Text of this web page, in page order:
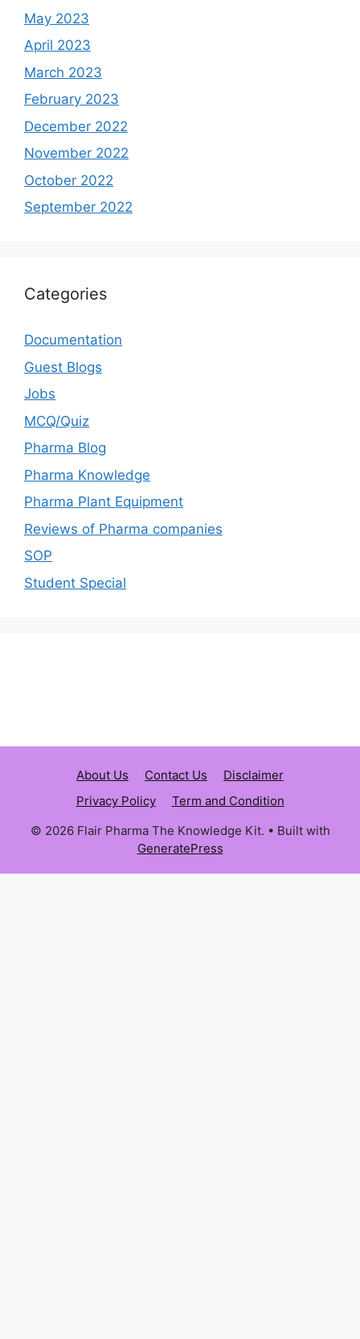
May 2023
April 2023
March 2023
February 2023
December 2022
November 2022
October 2022
September 2022
Categories
Documentation
Guest Blogs
Jobs
MCQ/Quiz
Pharma Blog
Pharma Knowledge
Pharma Plant Equipment
Reviews of Pharma companies
SOP
Student Special
About Us Contact Us
Disclaimer
Privacy Policy
Term and Condition
© 2026 Flair Pharma The Knowledge Kit. • Built with
GeneratePress